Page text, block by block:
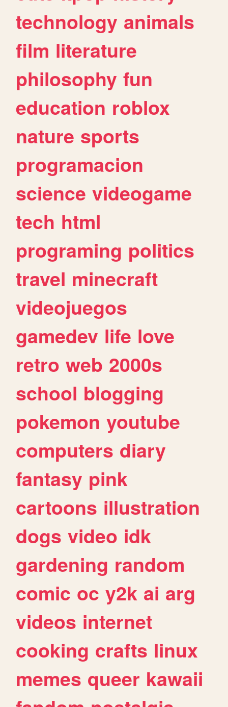
technology animals
film literature
philosophy fun
education roblox
nature sports
programacion
science videogame
tech html
programing politics
travel minecraft
videojuegos
gamedev life love
retro web 2000s
school blogging
pokemon youtube
computers diary
fantasy pink
cartoons illustration
dogs video idk
gardening random
comic oc y2k ai arg
videos internet
cooking crafts linux
memes queer kawaii